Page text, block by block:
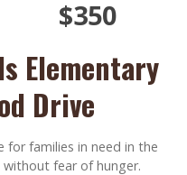
$350
Elementary
Drive
for families in need in the
fear of hunger.